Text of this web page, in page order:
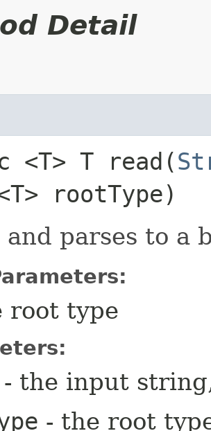
Detail
<T> T read​(
rootType)
and parses to a
root type
- the input
- the root